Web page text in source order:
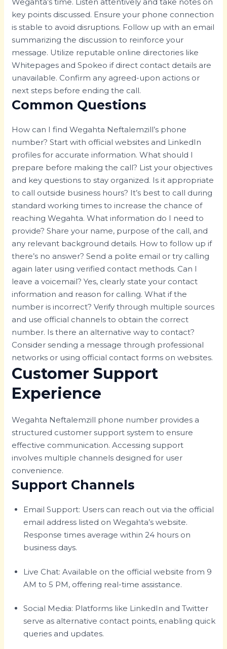
key points discussed. Ensure your phone connection
is stable to avoid disruptions. Follow up with an email
summarizing the discussion to reinforce your
message. Utilize reputable online directories like
Whitepages and Spokeo if direct contact details are
unavailable. Confirm any agreed-upon actions or
next steps before ending the call.
Common Questions
How can I find Wegahta Neftalemzill’s phone
number? Start with official websites and LinkedIn
profiles for accurate information. What should I
prepare before making the call? List your objectives
and key questions to stay organized. Is it appropriate
to call outside business hours? It’s best to call during
standard working times to increase the chance of
reaching Wegahta. What information do I need to
provide? Share your name, purpose of the call, and
any relevant background details. How to follow up if
there’s no answer? Send a polite email or try calling
again later using verified contact methods. Can I
leave a voicemail? Yes, clearly state your contact
information and reason for calling. What if the
number is incorrect? Verify through multiple sources
and use official channels to obtain the correct
number. Is there an alternative way to contact?
Consider sending a message through professional
networks or using official contact forms on websites.
Customer Support
Experience
Wegahta Neftalemzill phone number provides a
structured customer support system to ensure
effective communication. Accessing support
involves multiple channels designed for user
convenience.
Support Channels
Email Support: Users can reach out via the official
email address listed on Wegahta’s website.
Response times average within 24 hours on
business days.
Live Chat: Available on the official website from 9
AM to 5 PM, offering real-time assistance.
Social Media: Platforms like LinkedIn and Twitter
serve as alternative contact points, enabling quick
queries and updates.